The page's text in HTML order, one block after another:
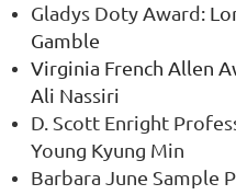
Gladys Doty Award:
Gamble
Virginia French Allen
Ali Nassiri
D. Scott Enright
Young Kyung Min
Barbara June Sample